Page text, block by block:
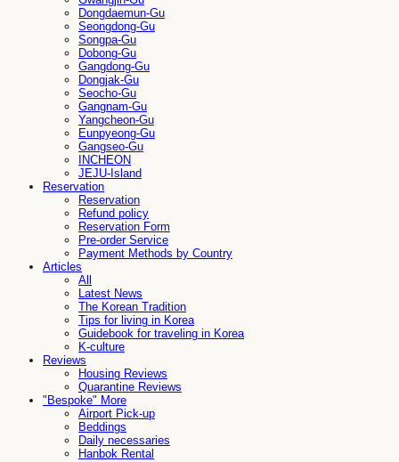
Dongdaemun-Gu
Seongdong-Gu
Songpa-Gu
Dobong-Gu
Gangdong-Gu
Dongjak-Gu
Seocho-Gu
Gangnam-Gu
Yangcheon-Gu
Eunpyeong-Gu
Gangseo-Gu
INCHEON
JEJU-Island
Reservation
Reservation
Refund policy
Reservation Form
Pre-order Service
Payment Methods by Country
Articles
All
Latest News
The Korean Tradition
Tips for living in Korea
Guidebook for traveling in Korea
K-culture
Reviews
Housing Reviews
Quarantine Reviews
"Bespoke" More
Airport Pick-up
Beddings
Daily necessaries
Hanbok Rental